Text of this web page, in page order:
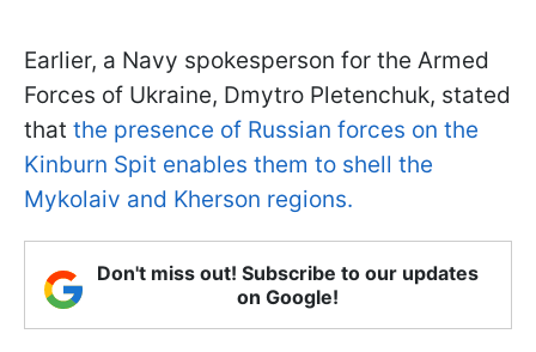
Earlier, a Navy spokesperson for the Armed
Forces of Ukraine, Dmytro Pletenchuk, stated
that the presence of Russian forces on the
Kinburn Spit enables them to shell the
Mykolaiv and Kherson regions.
Don't miss out! Subscribe to our updates
on Google!